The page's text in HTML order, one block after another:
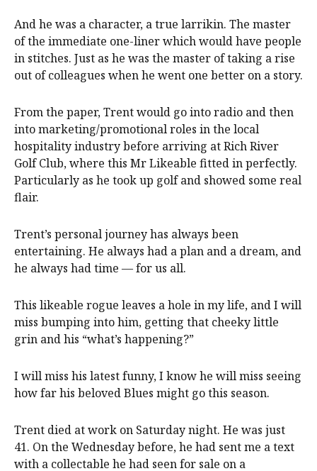
And he was a character, a true larrikin. The master
of the immediate one-liner which would have people
in stitches. Just as he was the master of taking a rise
out of colleagues when he went one better on a story.
From the paper, Trent would go into radio and then
into marketing/promotional roles in the local
hospitality industry before arriving at Rich River
Golf Club, where this Mr Likeable fitted in perfectly.
Particularly as he took up golf and showed some real
flair.
Trent’s personal journey has always been
entertaining. He always had a plan and a dream, and
he always had time — for us all.
This likeable rogue leaves a hole in my life, and I will
miss bumping into him, getting that cheeky little
grin and his “what’s happening?”
I will miss his latest funny, I know he will miss seeing
how far his beloved Blues might go this season.
Trent died at work on Saturday night. He was just
41. On the Wednesday before, he had sent me a text
with a collectable he had seen for sale on a